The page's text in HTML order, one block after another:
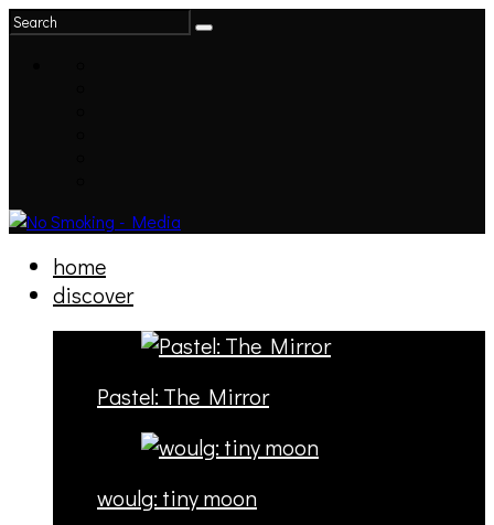
home
discover
Pastel: The Mirror
woulg: tiny moon